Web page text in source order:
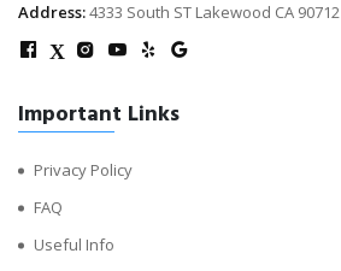
Address:4333 South ST Lakewood CA 90712
X
Important Links
Privacy Policy
FAQ
Useful Info